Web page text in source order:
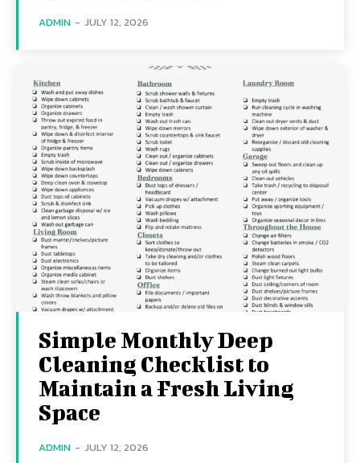
ADMIN - JULY 12, 2026
Simple Monthly Deep
Cleaning Checklist to
Maintain a Fresh Living
Space
ADMIN - JULY 12, 2026